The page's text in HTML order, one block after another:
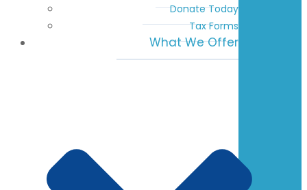
Donate Today
Tax Forms
What We Offer